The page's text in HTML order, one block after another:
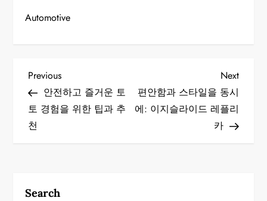
Automotive
P
o
s
n
Previous
Post
Previous
안전하고 즐거운 토
토 경험을 위한 팁과 추
천
Next
Next
편안함과 스타일을 동시
에: 이지슬라이드 레플리
카
Search